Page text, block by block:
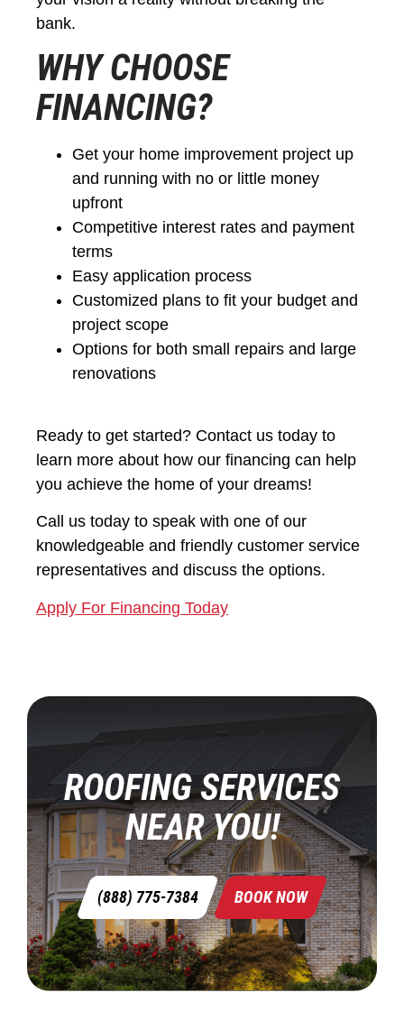
bank.
WHY CHOOSE
FINANCING?
Get your home improvement project up
and running with no or little money
upfront
Competitive interest rates and payment
terms
Easy application process
Customized plans to fit your budget and
project scope
Options for both small repairs and large
renovations
Ready to get started? Contact us today to
learn more about how our financing can help
you achieve the home of your dreams!
Call us today to speak with one of our
knowledgeable and friendly customer service
representatives and discuss the options.
Apply For Financing Today
ROOFING SERVICES
NEAR YOU!
(888) 775-7384 BOOK NOW